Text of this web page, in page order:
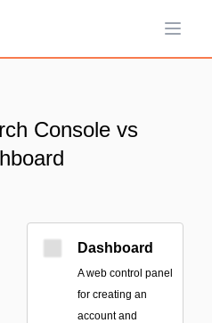
Open
Console vs
Dashboard
A web control panel
for creating an
account and